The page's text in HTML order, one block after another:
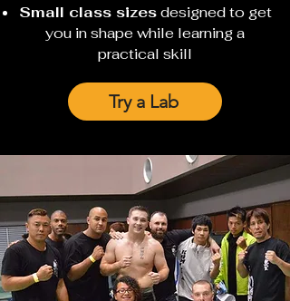
Small class sizesdesigned to get
you in shape while learning a
practical skill
Try a Lab